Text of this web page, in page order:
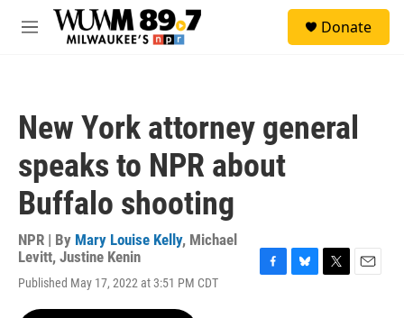
Skip to main content
M
Donate
New York attorney general
speaks to NPR about
Buffalo shooting
NPR | By Mary Louise Kelly, Michael
Levitt, Justine Kenin
Published May 17, 2022 at 3:51 PM CDT